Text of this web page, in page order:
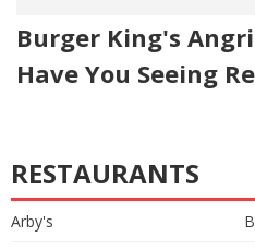
Burger King's
Have You Seeing
RESTAURANTS
Arby's